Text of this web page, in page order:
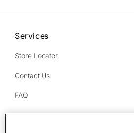
Services
Store Locator
Contact Us
FAQ